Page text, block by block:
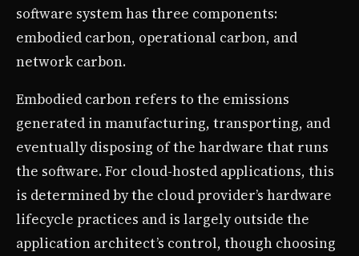
software system has three components:
embodied carbon, operational carbon, and
network carbon.
Embodied carbon refers to the emissions
generated in manufacturing, transporting, and
eventually disposing of the hardware that runs
the software. For cloud-hosted applications, this
is determined by the cloud provider’s hardware
lifecycle practices and is largely outside the
application architect’s control, though choosing